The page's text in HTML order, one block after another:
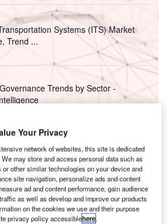
Systems (ITS) Market
Trend ...
Trends by Sector -
intelligence.
Your Privacy
network of websites, this site is dedicated
may store and access personal data such as
other similar technologies on your device and
site navigation, personalize ads and content
ad and content performance, gain audience
as well as develop and improve our products
on the cookies we use and their purpose
privacy policy accessiblehere.